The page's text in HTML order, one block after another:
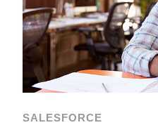
SALESFORCE